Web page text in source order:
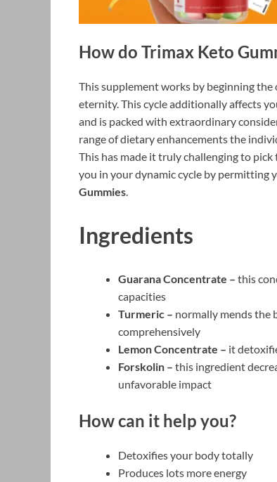
How do Trimax Keto
This supplement works by beginning
eternity. This cycle additionally affects
and is packed with extraordinary
range of dietary enhancements the
This has made it truly challenging to
you in your dynamic cycle by
Gummies.
Ingredients
Guarana Concentrate – this
capacities
Turmeric – normally mends the
comprehensively
Lemon Concentrate – it
Forskolin – this ingredient
unfavorable impact
How can it help you?
Detoxifies your body totally
Produces lots more energy